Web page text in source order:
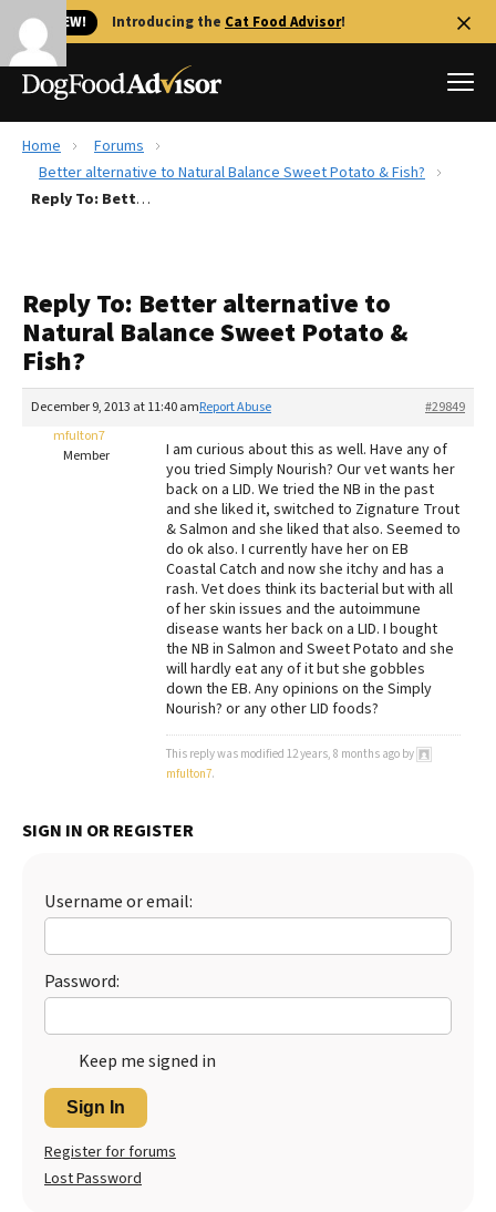
🐱 NEW! Introducing the Cat Food Advisor!
Best Dog Foods
Recalls
FAQs
Library
The Farmer's Dog Review
Redbarn Review
Best Natural Food
Best Puppy Food
Home
Forums
Better alternative to Natural Balance Sweet Potato & Fish?
Reply To: Better alternative to Natural Balance Sweet Potato & Fish?
Reply To: Better alternative to
Natural Balance Sweet Potato &
Fish?
December 9, 2013 at 11:40 am #29849
Report Abuse
mfulton7
Member
I am curious about this as well. Have any of
you tried Simply Nourish? Our vet wants her
back on a LID. We tried the NB in the past
and she liked it, switched to Zignature Trout
& Salmon and she liked that also. Seemed to
do ok also. I currently have her on EB
Coastal Catch and now she itchy and has a
rash. Vet does think its bacterial but with all
of her skin issues and the autoimmune
disease wants her back on a LID. I bought
the NB in Salmon and Sweet Potato and she
will hardly eat any of it but she gobbles
down the EB. Any opinions on the Simply
Nourish? or any other LID foods?
This reply was modified 12 years, 8 months ago by
mfulton7.
SIGN IN OR REGISTER
Username or email:
Password:
Keep me signed in
Sign In
Register for forums
Lost Password